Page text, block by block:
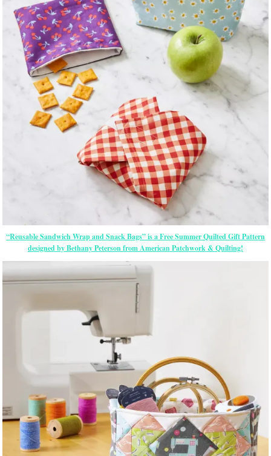
“Reusable Sandwich Wrap and Snack Bags” is a Free Summer Quilted Gift Pattern
designed by Bethany Peterson from American Patchwork & Quilting!